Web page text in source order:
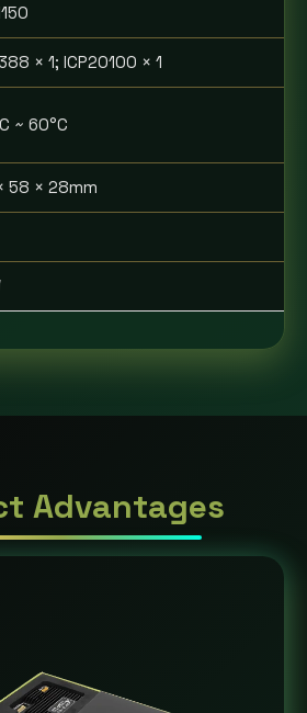
× 1; ICP20100 × 1
~ 60°C
58 × 28mm
Advantages